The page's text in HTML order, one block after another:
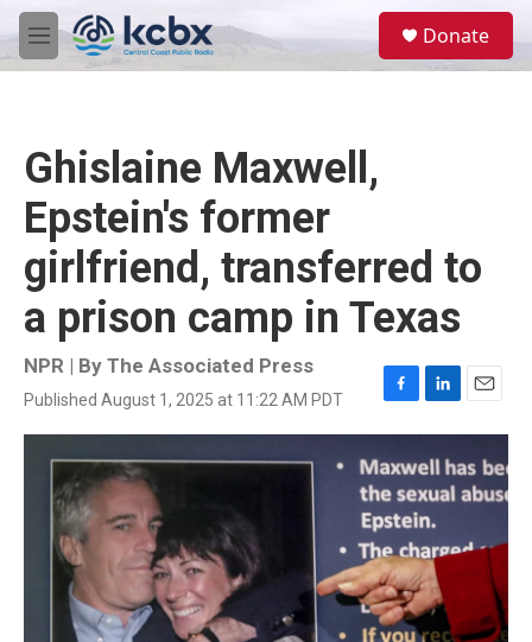
Skip to main content
M
e
Donate
Ghislaine Maxwell,
Epstein's former
girlfriend, transferred to
a prison camp in Texas
NPR | By The Associated Press
Published August 1, 2025 at 11:22 AM PDT
F
a
e
b
o
o
k
L
i
n
k
e
d
n
E
m
i
l